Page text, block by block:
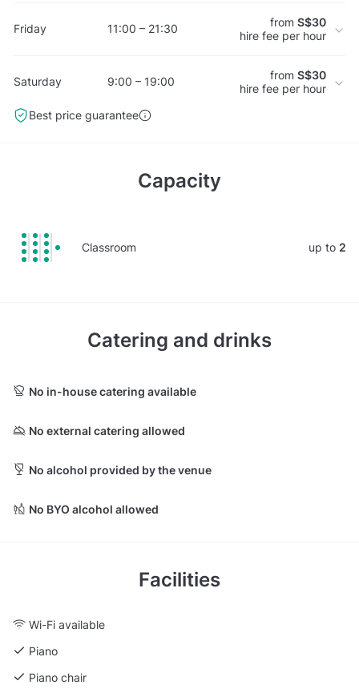
Friday 11:00 – 21:30 from S$30
hire fee per hour
Saturday 9:00 – 19:00 from S$30
hire fee per hour
Best price guarantee
Capacity
Classroom up to 2
Catering and drinks
No in-house catering available
No external catering allowed
No alcohol provided by the venue
No BYO alcohol allowed
Facilities
Wi-Fi available
Piano
Piano chair